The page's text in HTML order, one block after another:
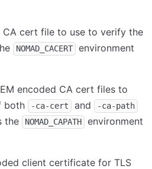
CA cert file to use to verify the
NOMAD_CACERT
environment
encoded CA cert files to
both
-ca-cert and -ca-path
the NOMAD_CAPATH
environment
client certificate for TLS